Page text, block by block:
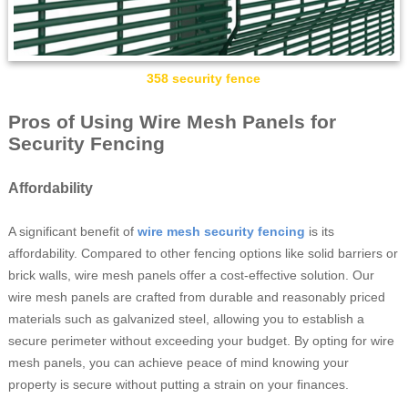
358 security fence
Pros of Using Wire Mesh Panels for
Security Fencing
Affordability
A significant benefit of wire mesh security fencing is its
affordability. Compared to other fencing options like solid barriers or
brick walls, wire mesh panels offer a cost-effective solution. Our
wire mesh panels are crafted from durable and reasonably priced
materials such as galvanized steel, allowing you to establish a
secure perimeter without exceeding your budget. By opting for wire
mesh panels, you can achieve peace of mind knowing your
property is secure without putting a strain on your finances.